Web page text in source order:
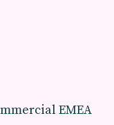
EMEA